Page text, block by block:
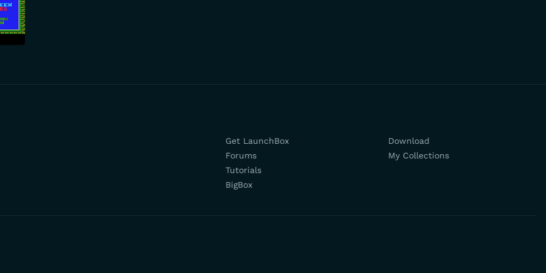
Get LaunchBox
Forums
Tutorials
BigBox
Download
My Collections